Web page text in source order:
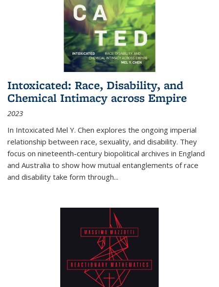
Intoxicated: Race, Disability, and
Chemical Intimacy across Empire
2023
In Intoxicated Mel Y. Chen explores the ongoing imperial
relationship between race, sexuality, and disability. They
focus on nineteenth-century biopolitical archives in England
and Australia to show how mutual entanglements of race
and disability take form through...